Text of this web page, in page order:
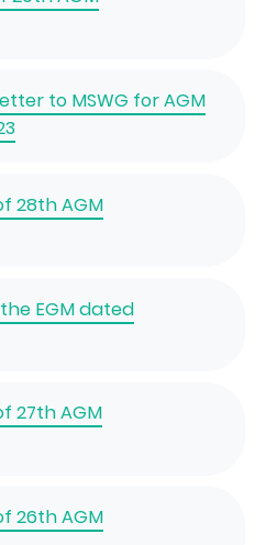
to MSWG for AGM
28th AGM
EGM dated
27th AGM
26th AGM